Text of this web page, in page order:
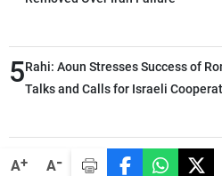
A+ A-
5Rahi: Aoun Stresses Success of
Talks and Calls for Israeli